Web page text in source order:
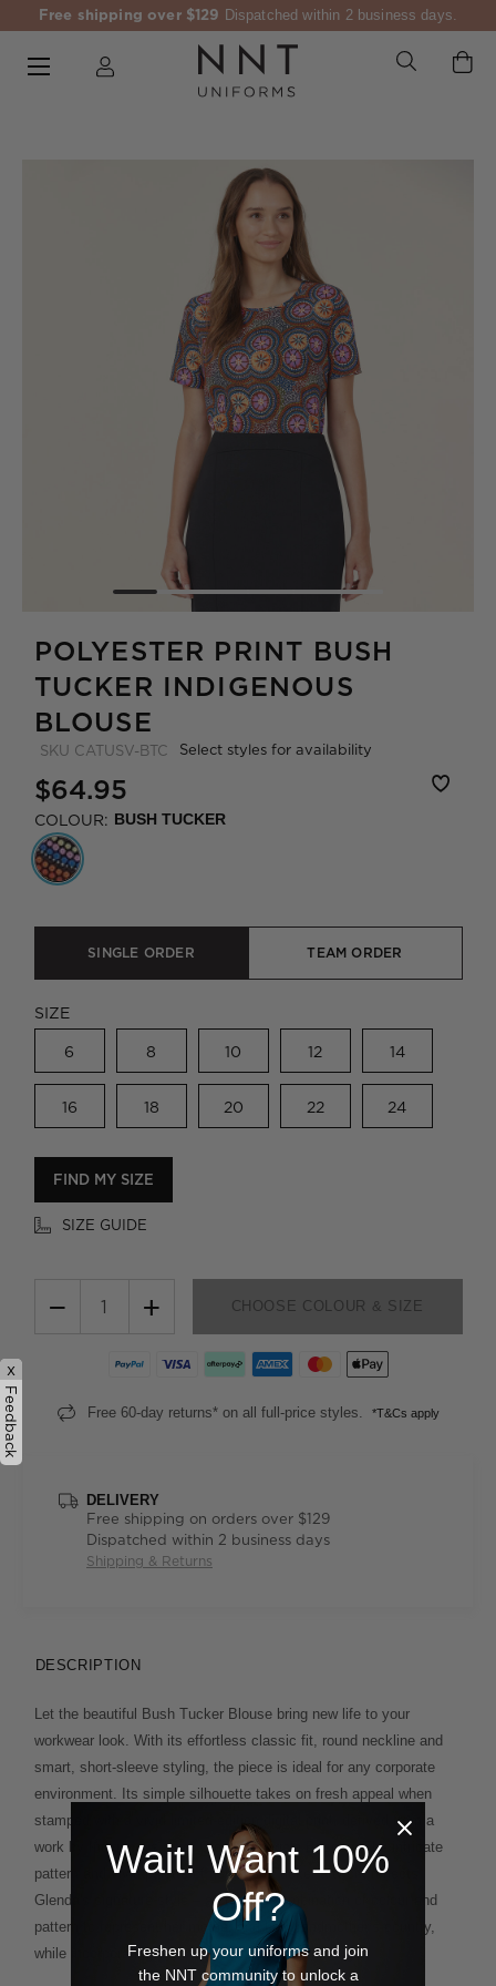
Free shipping over $129 Dispatched within 2 business days.
POLYESTER PRINT BUSH
TUCKER INDIGENOUS
BLOUSE
SKU CATUSV-BTC Select styles for availability
$64.95
COLOUR: BUSH TUCKER
SINGLE ORDER TEAM ORDER
SIZE
6 8 10 12 14
16 18 20 22 24
FIND MY SIZE
SIZE GUIDE
− + CHOOSE COLOUR & SIZE
Free 60-day returns* on all full-price styles. *T&Cs apply
DELIVERY
Free shipping on orders over $129
Dispatched within 2 business days
Shipping & Returns
DESCRIPTION
Let the beautiful Bush Tucker Blouse bring new life to your
workwear look. With its effortless classic fit, round neckline and
smart, short-sleeve styling, the piece is ideal for any corporate
environment. Its simple silhouette takes on fresh appeal when
stamped with a vivid limited-edition digital print, derived from a
work by Indigenous artist Glenda Nangala Briscoe. The intricate
pattern and vivid palette of her Bush Tucker artwork reflects
Glenda's signature style – a creative combination of colour and
pattern to represent her mother and her grandmother’s country,
while incorporating her own ideas of modern design.
x
Feedback
Wait! Want 10%
Off?
Freshen up your uniforms and join
the NNT community to unlock a